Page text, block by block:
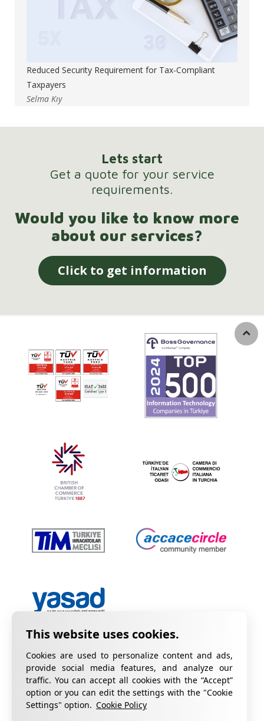
Cookies are used to personalize content and ads,
provide social media features, and analyze our
traffic. You can accept all cookies with the “Accept”
option or you can edit the settings with the "Cookie
Settings" option. Cookie Policy
Reduced Security Requirement for Tax-Compliant
Taxpayers
Selma Kıy
Lets start
Get a quote for your service
requirements.
Would you like to know more
about our services?
Click to get information
Privacy Policy
Information on KVKK